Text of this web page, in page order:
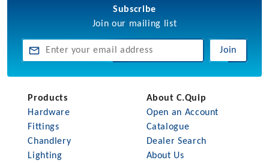
Subscribe
Join our mailing list
Join
Products
Hardware
Fittings
Chandlery
Lighting
About C.Quip
Open an Account
Catalogue
Dealer Search
About Us